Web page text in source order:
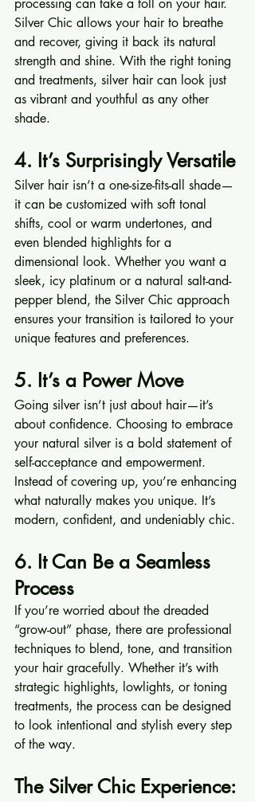
processing can take a toll on your hair.
Silver Chic allows your hair to breathe
and recover, giving it back its natural
strength and shine. With the right toning
and treatments, silver hair can look just
as vibrant and youthful as any other
shade.
4. It’s Surprisingly Versatile
Silver hair isn’t a one-size-fits-all shade—
it can be customized with soft tonal
shifts, cool or warm undertones, and
even blended highlights for a
dimensional look. Whether you want a
sleek, icy platinum or a natural salt-and-
pepper blend, the Silver Chic approach
ensures your transition is tailored to your
unique features and preferences.
5. It’s a Power Move
Going silver isn’t just about hair—it’s
about confidence. Choosing to embrace
your natural silver is a bold statement of
self-acceptance and empowerment.
Instead of covering up, you’re enhancing
what naturally makes you unique. It’s
modern, confident, and undeniably chic.
6. It Can Be a Seamless
Process
If you’re worried about the dreaded
“grow-out” phase, there are professional
techniques to blend, tone, and transition
your hair gracefully. Whether it’s with
strategic highlights, lowlights, or toning
treatments, the process can be designed
to look intentional and stylish every step
of the way.
The Silver Chic Experience: